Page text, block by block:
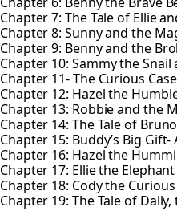
Chapter 7: The Tale of Ellie
Chapter 8: Sunny and the
Chapter 9: Benny and the
Chapter 10: Sammy the
Chapter 11- The Curious
Chapter 12: Hazel the
Chapter 13: Robbie and the
Chapter 14: The Tale of
Chapter 15: Buddy’s Big
Chapter 16: Hazel the
Chapter 17: Ellie the
Chapter 18: Cody the
Chapter 19: The Tale of